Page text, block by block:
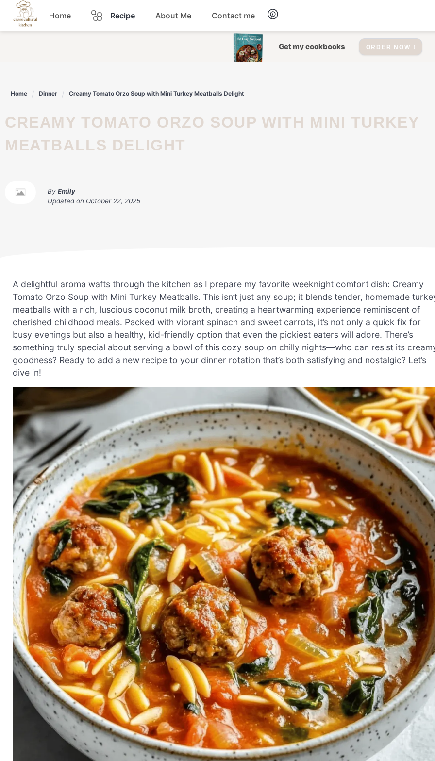
Skip
content
Home Recipe
Dessert
Lunch Salad
Snacks Soup
Sauce
About Me Contact me
Get my cookbooks ORDER NOW !
Home Dinner Creamy Tomato Orzo Soup with Mini Turkey Meatballs Delight
CREAMY TOMATO ORZO SOUP WITH MINI TURKEY
MEATBALLS DELIGHT
By Emily
Updated on October 22, 2025
A delightful aroma wafts through the kitchen as I prepare my favorite weeknight comfort dish: Creamy
Tomato Orzo Soup with Mini Turkey Meatballs. This isn’t just any soup; it blends tender, homemade
meatballs with a rich, luscious coconut milk broth, creating a heartwarming experience reminiscent of
cherished childhood meals. Packed with vibrant spinach and sweet carrots, it’s not only a quick fix for
busy evenings but also a healthy, kid-friendly option that even the pickiest eaters will adore. There’s
something truly special about serving a bowl of this cozy soup on chilly nights—who can resist its
goodness? Ready to add a new recipe to your dinner rotation that’s both satisfying and nostalgic? Let’s
dive in!